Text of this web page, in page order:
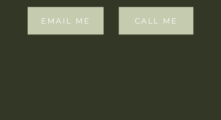
EMAIL ME CALL ME